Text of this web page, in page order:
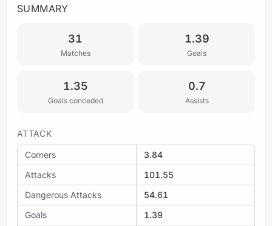
SUMMARY
31
Matches
1.39
Goals
1.35
Goals conceded
0.7
Assists
ATTACK
Corners
3.84
Attacks
101.55
Dangerous Attacks
54.61
Goals
1.39